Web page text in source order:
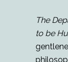
The
to be